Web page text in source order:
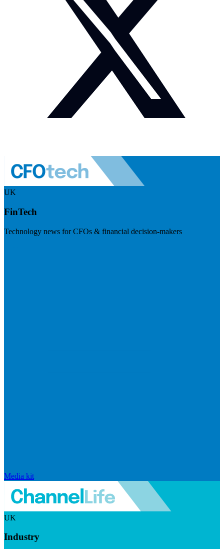
UK
FinTech
Technology news for CFOs & financial decision-makers
Media kit
UK
Industry